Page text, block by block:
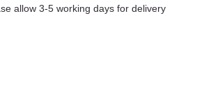
allow 3-5 working days for delivery